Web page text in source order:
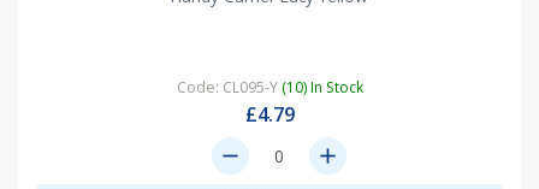
Code: CL095-Y (10) In Stock
£4.79
remove add